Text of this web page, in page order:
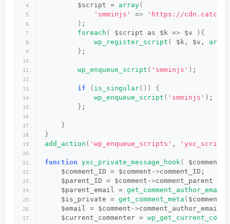
        $script =
array(
'smminjs'
=>
'https://
) ;
foreach ( $script as $k => $v
){
wp_register_script ( $k, $v, array
} ;
wp_enqueue_script ( 'smminjs' ) ;
if ( is_singular())
{
wp_enqueue_script ( 'smminjs' ) ;
} ;
}
}
add_action ( 'wp_enqueue_scripts' ,
function yxc_private_message_hook(
    $comment_ID = $comment-
>comment_ID;
    $parent_ID = $comment-
>comment_parent ?
    $parent_email =
get_comment_author_email
    $is_private =
get_comment_meta (
    $email = $comment-
>comment_author_email;
    $current_commenter =